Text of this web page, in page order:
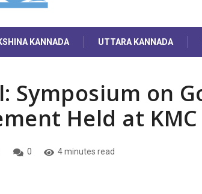
KANNADA UTTARA KANNADA
Symposium on
Held at KMC
0 4 minutes read